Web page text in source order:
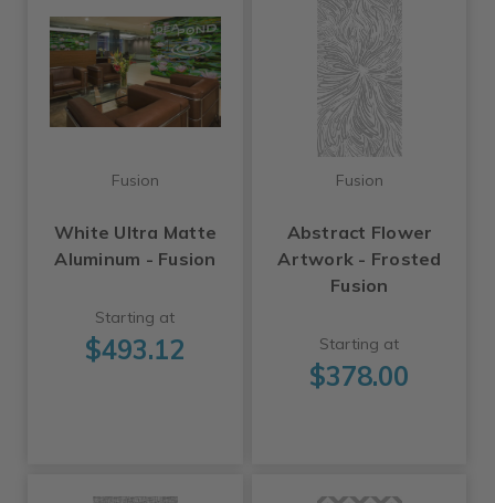
Fusion
White Ultra Matte
Aluminum - Fusion
Starting at
$493.12
Fusion
Abstract Flower
Artwork - Frosted
Fusion
Starting at
$378.00